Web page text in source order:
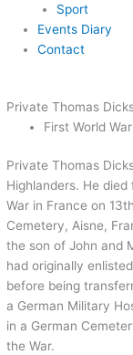
Sport
Events Diary
Contact
Private Thomas
First World War
Private Thomas
Highlanders. He
War in France on
Cemetery, Aisne,
the son of John and
had originally
before being
a German Military
in a German
the War.